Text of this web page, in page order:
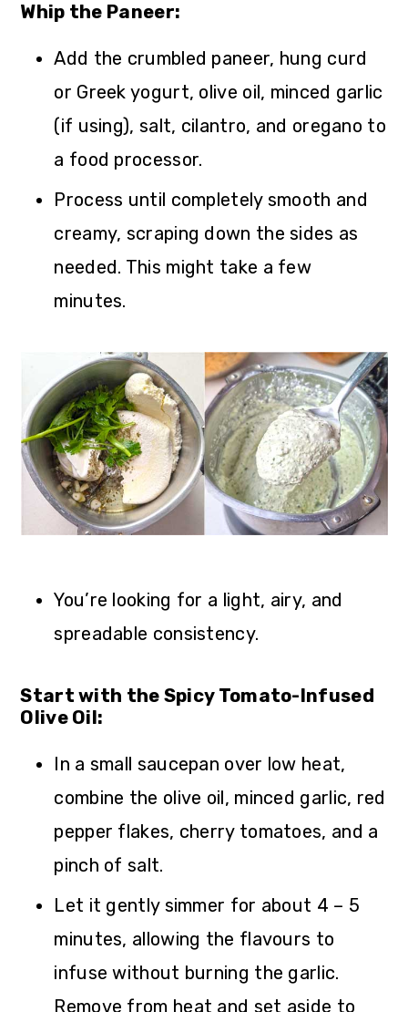
Whip the Paneer:
Add the crumbled paneer, hung curd
or Greek yogurt, olive oil, minced garlic
(if using), salt, cilantro, and oregano to
a food processor.
Process until completely smooth and
creamy, scraping down the sides as
needed. This might take a few
minutes.
You’re looking for a light, airy, and
spreadable consistency.
Start with the Spicy Tomato-Infused
Olive Oil:
In a small saucepan over low heat,
combine the olive oil, minced garlic, red
pepper flakes, cherry tomatoes, and a
pinch of salt.
Let it gently simmer for about 4 – 5
minutes, allowing the flavours to
infuse without burning the garlic.
Remove from heat and set aside to